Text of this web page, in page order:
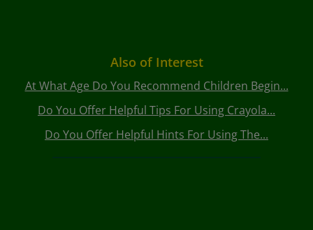
Also of Interest
At What Age Do You Recommend Children Begin...
Do You Offer Helpful Tips For Using Crayola...
Do You Offer Helpful Hints For Using The...